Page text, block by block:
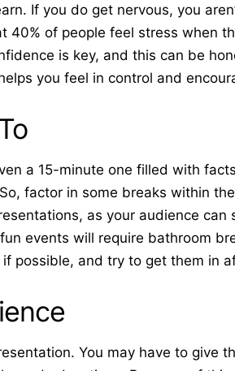
If you do get nervous, you
40% of peoplefeel stress when
is key, and this can be
you feel in control and
a 15-minute one filled with
factor in some breaks within the
as your audience can
events will require bathroom
possible, and try to get them in
You may have to give